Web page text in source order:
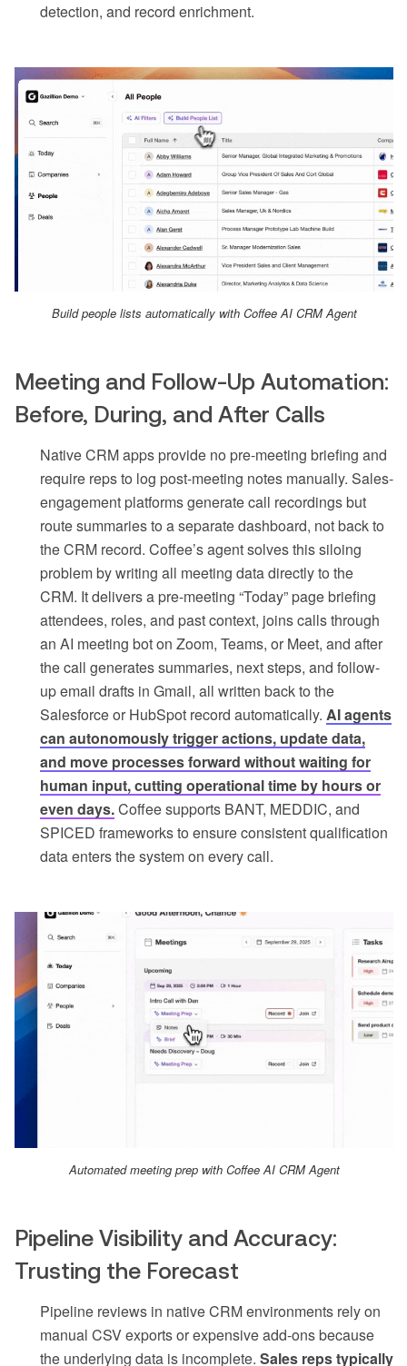
detection, and record enrichment.
Build people lists automatically with Coffee AI CRM Agent
Meeting and Follow-Up Automation:
Before, During, and After Calls
Native CRM apps provide no pre-meeting briefing and
require reps to log post-meeting notes manually. Sales-
engagement platforms generate call recordings but
route summaries to a separate dashboard, not back to
the CRM record. Coffee’s agent solves this siloing
problem by writing all meeting data directly to the
CRM. It delivers a pre-meeting “Today” page briefing
attendees, roles, and past context, joins calls through
an AI meeting bot on Zoom, Teams, or Meet, and after
the call generates summaries, next steps, and follow-
up email drafts in Gmail, all written back to the
Salesforce or HubSpot record automatically. AI agents
can autonomously trigger actions, update data,
and move processes forward without waiting for
human input, cutting operational time by hours or
even days.Coffee supports BANT, MEDDIC, and
SPICED frameworks to ensure consistent qualification
data enters the system on every call.
Automated meeting prep with Coffee AI CRM Agent
Pipeline Visibility and Accuracy:
Trusting the Forecast
Pipeline reviews in native CRM environments rely on
manual CSV exports or expensive add-ons because
the underlying data is incomplete. Sales reps typically